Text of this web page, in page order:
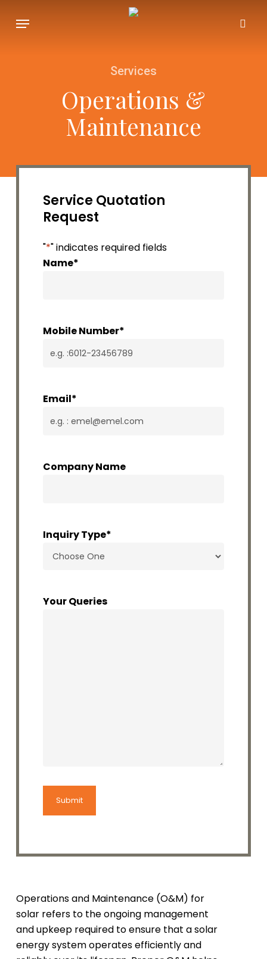
Menu
Services
Operations &
Maintenance
Operations and Maintenance (O&M) for
solar refers to the ongoing management
and upkeep required to ensure that a solar
energy system operates efficiently and
Service Quotation
Request
"*" indicates required fields
Name*
Mobile Number*
Email*
Company Name
Inquiry Type*
Your Queries